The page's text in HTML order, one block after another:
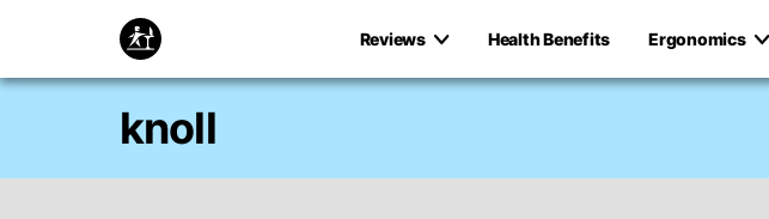
Reviews Health Benefits Ergonomics
knoll